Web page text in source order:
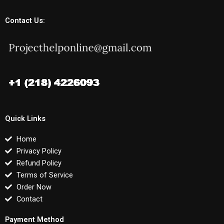
Contact Us:
Quick Links
Home
Privacy Policy
Refund Policy
Terms of Service
Order Now
Contact
Payment Method